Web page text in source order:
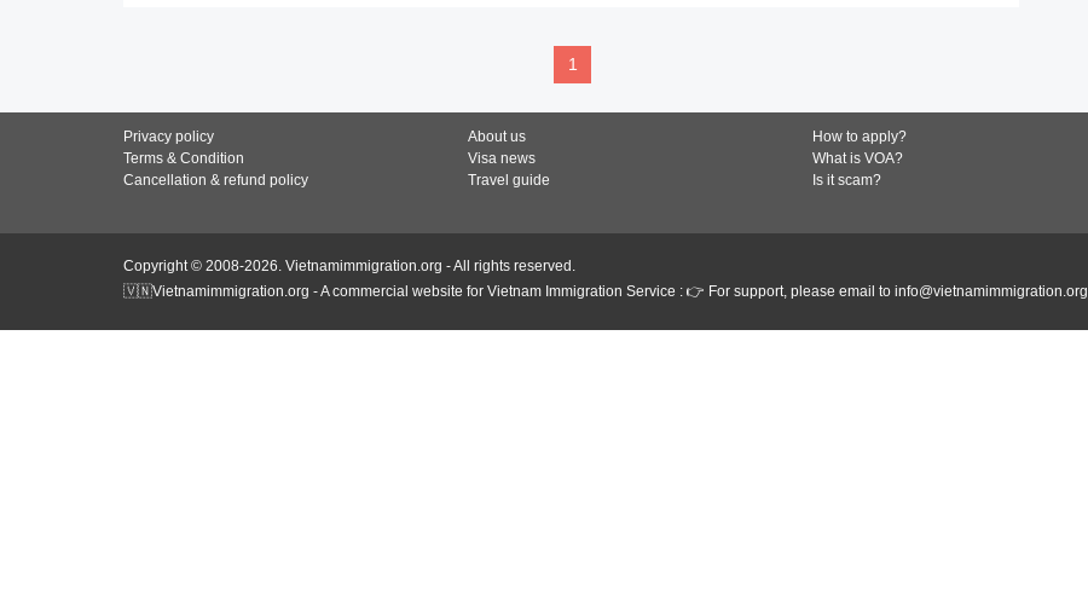
1
Privacy policy
Terms & Condition
Cancellation & refund policy
About us
Visa news
Travel guide
How to apply?
What is VOA?
Is it scam?
Copyright © 2008-2026. Vietnamimmigration.org - All rights reserved.
🇻🇳Vietnamimmigration.org - A commercial website for Vietnam Immigration Service : 👉 For support, please email to info@vietnamimmigration.org